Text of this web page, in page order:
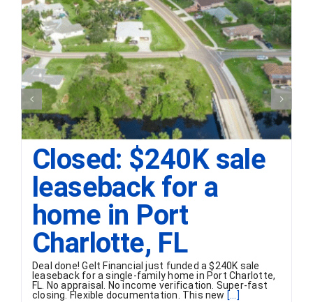
Closed: $240K sale
leaseback for a
home in Port
Charlotte, FL
Deal done! Gelt Financial just funded a $240K sale
leaseback for a single-family home in Port Charlotte,
FL. No appraisal. No income verification. Super-fast
closing. Flexible documentation. This new [...]